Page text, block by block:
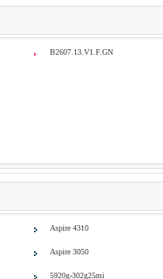
B2607.13.V1.F.GN
Aspire 4310
Aspire 3050
5920g-302g25mi